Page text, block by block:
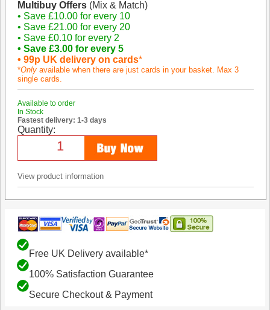
Multibuy Offers(Mix & Match)
• Save £10.00 for every 10
• Save £21.00 for every 20
• Save £0.10 for every 2
• Save £3.00 for every 5
• 99p UK delivery on cards*
*Onlyavailable when there are just cards in your basket. Max 3
single cards.
Available to order
In Stock
Fastest delivery: 1-3 days
Quantity:
View product information
Free UK Delivery available*
100% Satisfaction Guarantee
Secure Checkout & Payment